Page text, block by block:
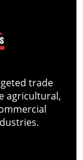
trade
agricultural,